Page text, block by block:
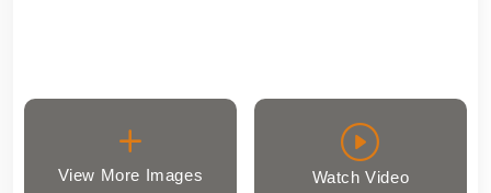
View More Images Watch Video